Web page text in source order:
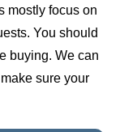
mostly focus on
You should
buying. We can
sure your